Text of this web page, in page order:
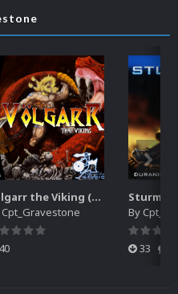
Volgarr the Viking (Sega Dreamcast NTSC)
Cpt_Gravestone
40
By
33